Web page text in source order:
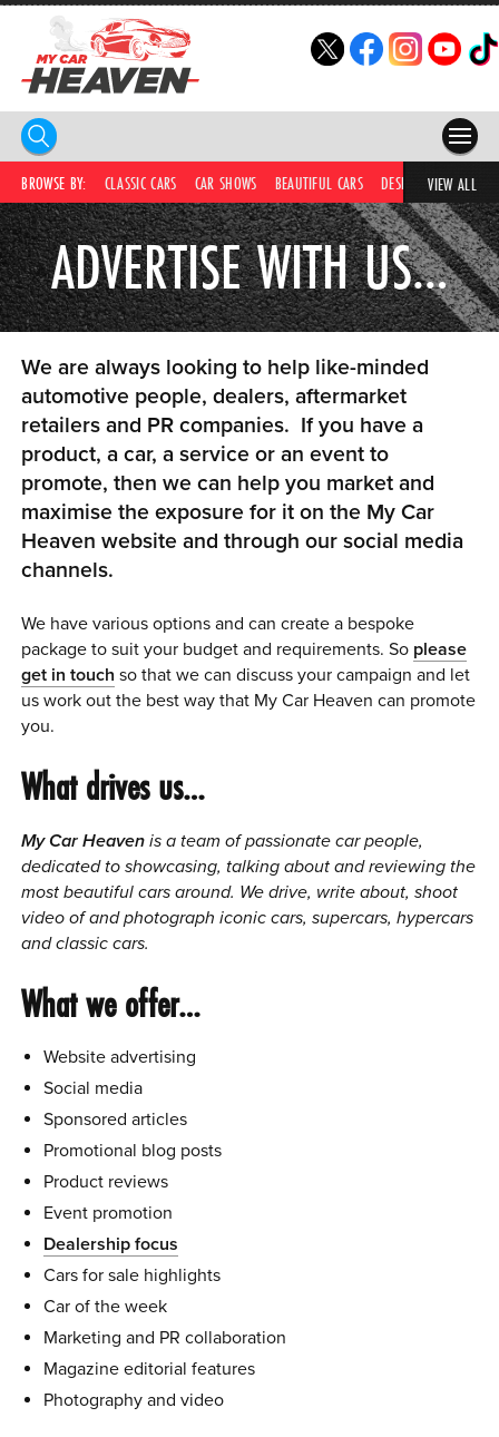
HOME
COMPETITIONS
SUPERCARS
CAR NEWS
CAR SHOWS
PARTNERS
SHOP
0 ITEMS
BROWSE BY: CLASSIC CARS CAR SHOWS BEAUTIFUL CARS DESIRABLE CARS
VIEW ALL
ADVERTISE WITH US…
We are always looking to help like-minded
automotive people, dealers, aftermarket
retailers and PR companies. If you have a
product, a car, a service or an event to
promote, then we can help you market and
maximise the exposure for it on the My Car
Heaven website and through our social media
channels.
We have various options and can create a bespoke
package to suit your budget and requirements. So please
get in touch so that we can discuss your campaign and let
us work out the best way that My Car Heaven can promote
you.
What drives us…
My Car Heaven is a team of passionate car people,
dedicated to showcasing, talking about and reviewing the
most beautiful cars around. We drive, write about, shoot
video of and photograph iconic cars, supercars, hypercars
and classic cars.
What we offer…
Website advertising
Social media
Sponsored articles
Promotional blog posts
Product reviews
Event promotion
Dealership focus
Cars for sale highlights
Car of the week
Marketing and PR collaboration
Magazine editorial features
Photography and video